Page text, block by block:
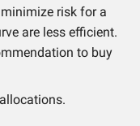
risk for a
are less efficient.
to buy